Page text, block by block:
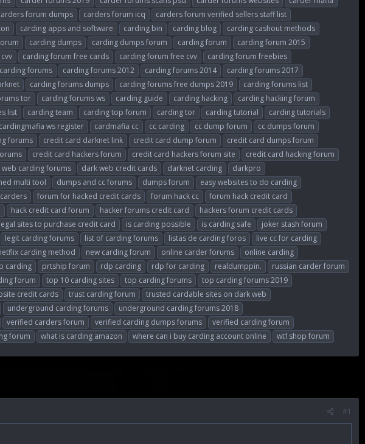
forum dumps carders forum icq
carders forum verified sellers staff list
carding apps and software carding bin carding blog
carding cashout methods
carding dumps carding dumps forum carding forum
carding forum 2015
carding forum free cards carding forum free cvv
carding forum freebies
carding forums carding forums 2012 carding forums 2014
carding forums 2017
carding forums dumps carding forums free dumps 2019
carding forums list
tor carding forums ws carding guide carding hacking
carding hacking forum
list carding team carding top forum carding tor carding tutorial
carding tutorials
cardingmafia ws register cardmafia cc cc carding cc dump forum
cc dumps forum
forums credit card darknet link credit card dump forum
credit card dumps forum
credit card hackers forum credit card hackers forum site
credit card hacking forum
web carding forums dark web credit cards darknet carding
darkpro
multi tool dumps and cc forums dumps forum
easy websites to do carding
forum for hacked credit cards forum hack cc
forum hack credit card
hack credit card forum hacker forums credit card
hackers forum credit cards
sites to purchase credit card is carding possible is carding safe
joker stash forum
legit carding forums list of carding forums listas de carding foros
live cc for carding
carding method new carding forum online carder forums
online carding
carding prtship forum rdp carding rdp for carding realdumppin.
russian carder forum
forum top 10 carding sites top carding forums
top carding forums 2019
credit cards trust carding forum
trusted cardable sites on dark web
underground carding forums
underground carding forums 2018
verified carders forum verified carding dumps forums
verified carding forum
forum what is carding amazon where can i buy carding account online wt1shop forum
#1